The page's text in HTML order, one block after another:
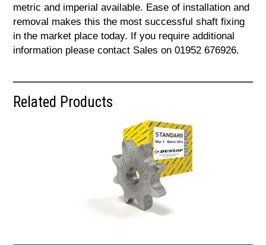
metric and imperial available. Ease of installation and
removal makes this the most successful shaft fixing
in the market place today. If you require additional
information please contact Sales on 01952 676926.
Related Products